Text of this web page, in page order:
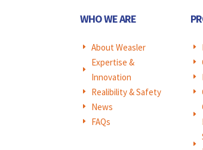
WHO WE ARE
E About Weasler
E
Expertise &
Innovation
E Realibility & Safety
E News
E FAQs
E
E
E
E
E
E